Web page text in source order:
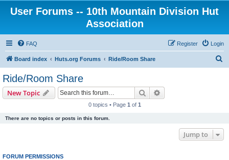
User Forums -- 10th Mountain Division Hut
Association
FAQ Login
Register
Board index Huts.org Forums Ride/Room Share
Ride/Room Share
New Topic Search
0 topics • Page 1 of 1
There are no topics or posts in this forum.
Jump to
FORUM PERMISSIONS